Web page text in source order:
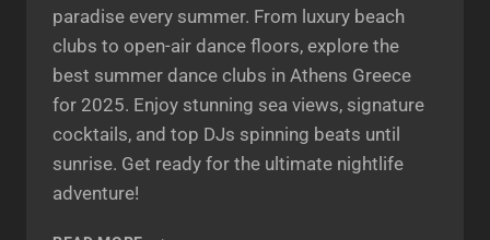
paradise every summer. From luxury beach
clubs to open-air dance floors, explore the
best summer dance clubs in Athens Greece
for 2025. Enjoy stunning sea views, signature
cocktails, and top DJs spinning beats until
sunrise. Get ready for the ultimate nightlife
adventure!